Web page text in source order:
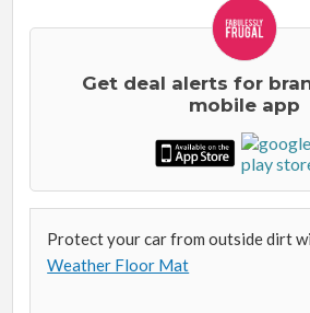
Get deal alerts for
mobile app
Protect your car from outside dirt
Weather Floor Mat